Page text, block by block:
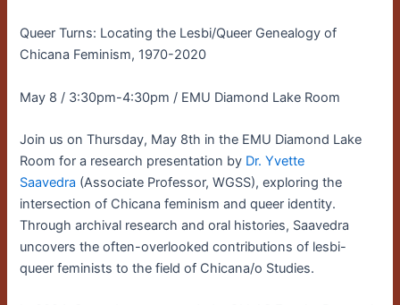
Queer Turns: Locating the Lesbi/Queer Genealogy of
Chicana Feminism, 1970-2020
May 8 / 3:30pm-4:30pm / EMU Diamond Lake Room
Join us on Thursday, May 8th in the EMU Diamond Lake
Room for a research presentation by Dr. Yvette
Saavedra (Associate Professor, WGSS), exploring the
intersection of Chicana feminism and queer identity.
Through archival research and oral histories, Saavedra
uncovers the often-overlooked contributions of lesbi-
queer feminists to the field of Chicana/o Studies.